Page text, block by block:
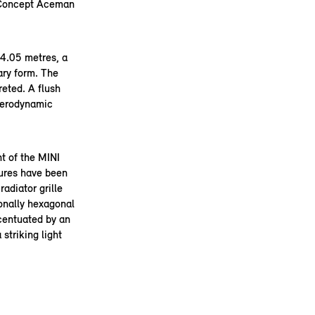
Aceman
metres, a
form. The
A flush
of the MINI
have been
grille
hexagonal
by an
striking light